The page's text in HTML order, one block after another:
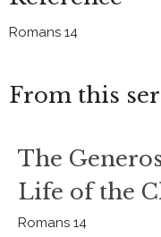
Romans 14
From this
The
Life of the
Romans 14